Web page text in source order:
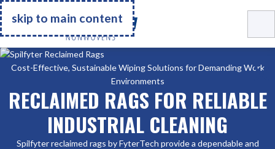
skip to main content
Go Home
Cost-Effective, Sustainable Wiping Solutions for Demanding Work
Environments
RECLAIMED RAGS FOR RELIABLE
INDUSTRIAL CLEANING
Spilfyter reclaimed rags by FyterTech provide a dependable and